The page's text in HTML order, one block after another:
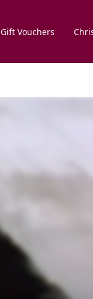
Gift Vouchers